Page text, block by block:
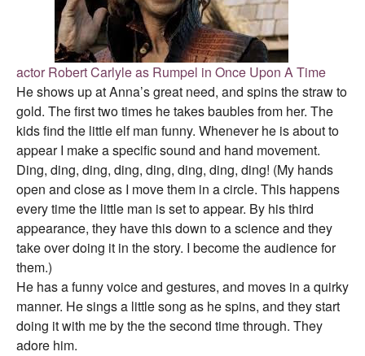
actor Robert Carlyle as Rumpel in Once Upon A Time
He shows up at Anna’s great need, and spins the straw to
gold. The first two times he takes baubles from her. The
kids find the little elf man funny. Whenever he is about to
appear I make a specific sound and hand movement.
Ding, ding, ding, ding, ding, ding, ding, ding! (My hands
open and close as I move them in a circle. This happens
every time the little man is set to appear. By his third
appearance, they have this down to a science and they
take over doing it in the story. I become the audience for
them.)
He has a funny voice and gestures, and moves in a quirky
manner. He sings a little song as he spins, and they start
doing it with me by the the second time through. They
adore him.